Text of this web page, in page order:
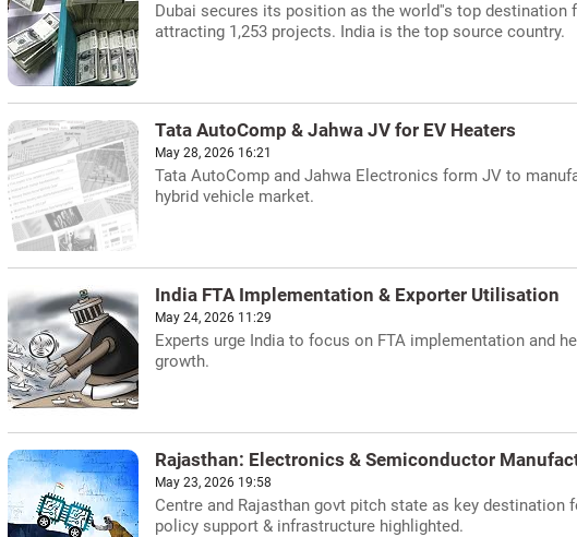
Dubai secures its position as the world''s top destination
attracting 1,253 projects. India is the top source country.
Tata AutoComp & Jahwa JV for EV Heaters
May 28, 2026 16:21
Tata AutoComp and Jahwa Electronics form JV to
hybrid vehicle market.
India FTA Implementation & Exporter Utilisation
May 24, 2026 11:29
Experts urge India to focus on FTA implementation and
growth.
Rajasthan: Electronics & Semiconductor
May 23, 2026 19:58
Centre and Rajasthan govt pitch state as key
policy support & infrastructure highlighted.